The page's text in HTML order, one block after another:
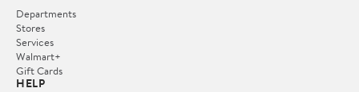
Departments
Stores
Services
Walmart+
Gift Cards
HELP